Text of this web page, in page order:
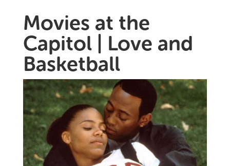
Movies at the
Capitol | Love and
Basketball